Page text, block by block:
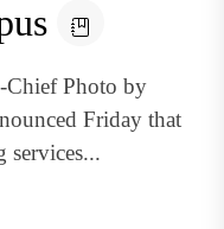
Photo by
Friday that